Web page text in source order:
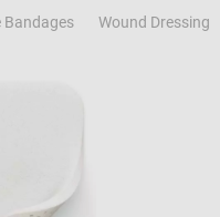
Bandages Wound Dressing